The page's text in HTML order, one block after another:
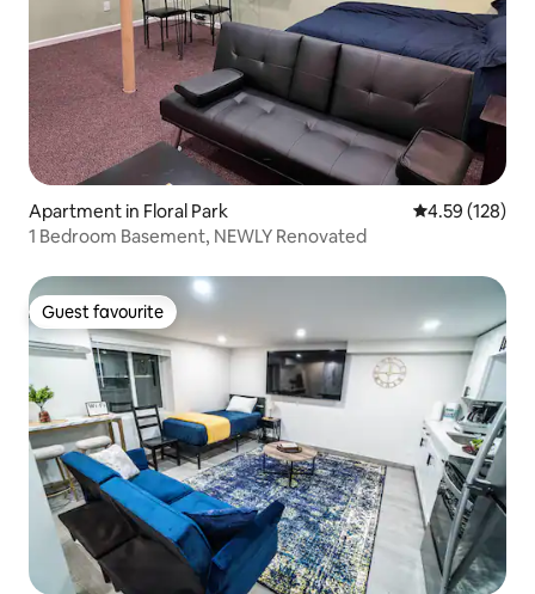
Apartment in Floral Park 4.59 out of 5
4.59 (128)
1 Bedroom Basement, NEWLY Renovated
Guest favourite
Guest favourite